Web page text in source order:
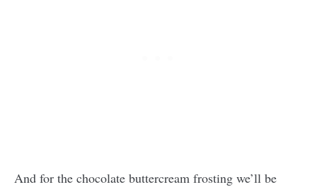
And for the chocolate buttercream frosting we’ll be